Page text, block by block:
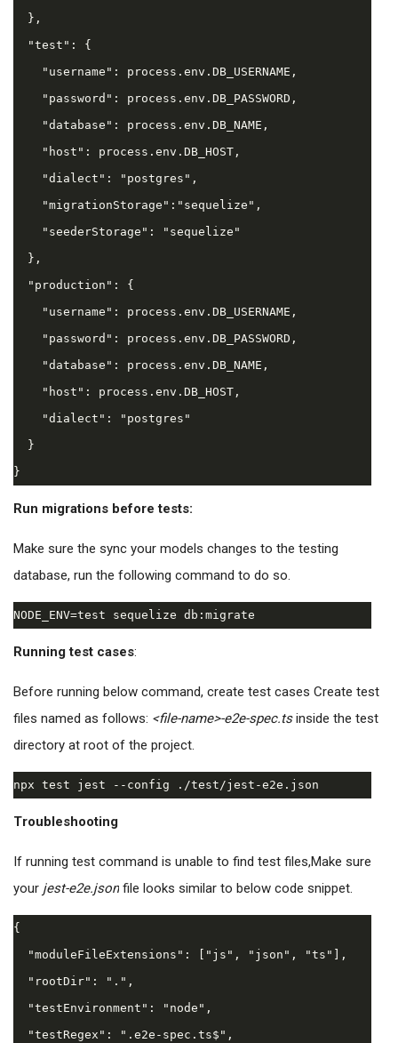
  },
  "test": {
    "username": process.env.DB_USERNAME,
    "password": process.env.DB_PASSWORD,
    "database": process.env.DB_NAME,
    "host": process.env.DB_HOST,
    "dialect": "postgres",
    "migrationStorage":"sequelize",
    "seederStorage": "sequelize"
  },
  "production": {
    "username": process.env.DB_USERNAME,
    "password": process.env.DB_PASSWORD,
    "database": process.env.DB_NAME,
    "host": process.env.DB_HOST,
    "dialect": "postgres"
  }
Run migrations before tests:
Make sure the sync your models changes to the testing
database, run the following command to do so.
Running test cases:
Before running below command, create test cases Create test
files named as follows: <file-name>-e2e-spec.tsinside the test
directory at root of the project.
Troubleshooting
If running test command is unable to find test files,Make sure
your jest-e2e.json file looks similar to below code snippet.
{
  "moduleFileExtensions": ["js", "json", "ts"],
  "rootDir": ".",
  "testEnvironment": "node",
  "testRegex": ".e2e-spec.ts$",